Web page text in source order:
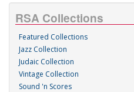
RSA Collections
Featured Collections
Jazz Collection
Judaic Collection
Vintage Collection
Sound 'n Scores